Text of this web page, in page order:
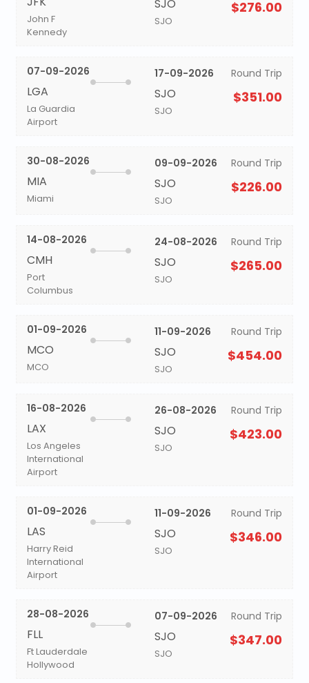
John F
Kennedy
SJO
SJO
$276.00
07-09-2026
LGA
La Guardia
Airport
17-09-2026
SJO
SJO
Round Trip
$351.00
30-08-2026
MIA
Miami
09-09-2026
SJO
SJO
Round Trip
$226.00
14-08-2026
CMH
Port
Columbus
24-08-2026
SJO
SJO
Round Trip
$265.00
01-09-2026
MCO
MCO
11-09-2026
SJO
SJO
Round Trip
$454.00
16-08-2026
LAX
Los Angeles
International
Airport
26-08-2026
SJO
SJO
Round Trip
$423.00
01-09-2026
LAS
Harry Reid
International
Airport
11-09-2026
SJO
SJO
Round Trip
$346.00
28-08-2026
FLL
Ft Lauderdale
Hollywood
07-09-2026
SJO
SJO
Round Trip
$347.00